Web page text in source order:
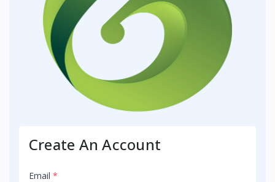
Create An Account
Email *